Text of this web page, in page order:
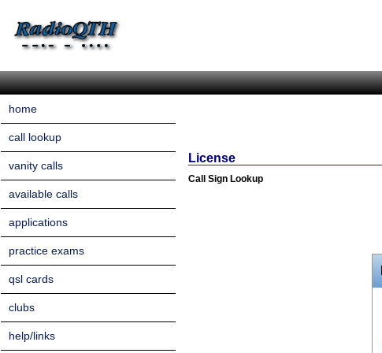
home
call lookup
vanity calls
available calls
applications
practice exams
qsl cards
clubs
help/links
License
Call Sign Lookup